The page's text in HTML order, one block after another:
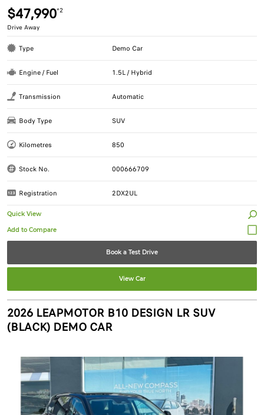
$47,990*2
Drive Away
Type Demo Car
Engine / Fuel 1.5L / Hybrid
Transmission Automatic
Body Type SUV
Kilometres 850
Stock No. 000666709
Registration 2DX2UL
Quick View
Book a Test Drive
View Car
2026 LEAPMOTOR B10 DESIGN LR SUV
(BLACK) DEMO CAR